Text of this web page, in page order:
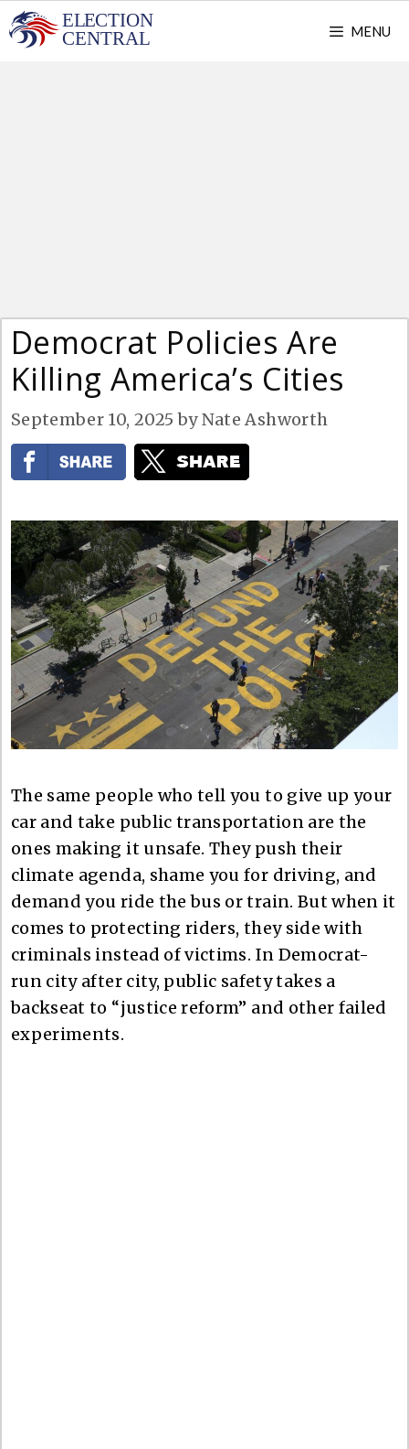
Skip
to
MENU
Democrat Policies Are
Killing America’s Cities
September 10, 2025 byNate Ashworth
The same people who tell you to give up your
car and take public transportation are the
ones making it unsafe. They push their
climate agenda, shame you for driving, and
demand you ride the bus or train. But when it
comes to protecting riders, they side with
criminals instead of victims. In Democrat-
run city after city, public safety takes a
backseat to “justice reform” and other failed
experiments.